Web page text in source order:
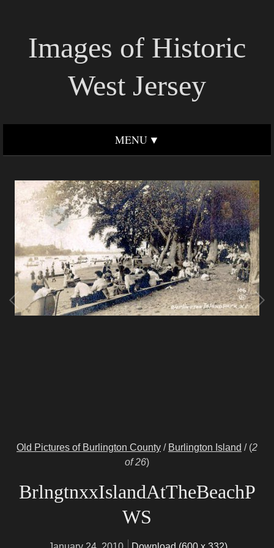
Images of Historic
West Jersey
MENU
Old Pictures of Burlington County / Burlington Island / (2
of 26)
BrlngtnxxIslandAtTheBeachP
WS